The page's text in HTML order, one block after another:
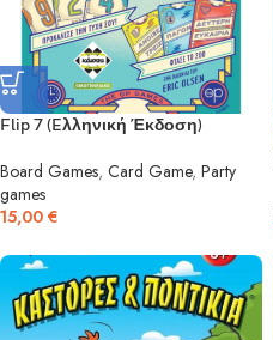
Flip 7 (Eλληνική Έκδοση)
Board Games, Card Game, Party
games
15,00 €